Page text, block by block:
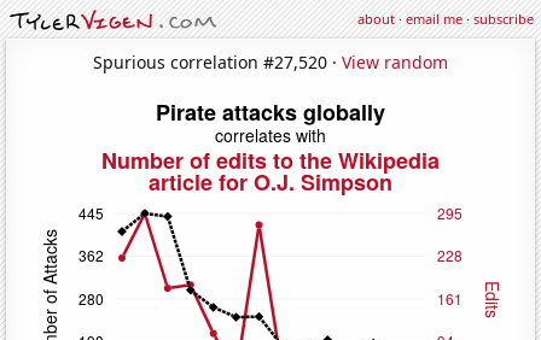
about·email me·subscribe
Spurious correlation #27,520 · View random